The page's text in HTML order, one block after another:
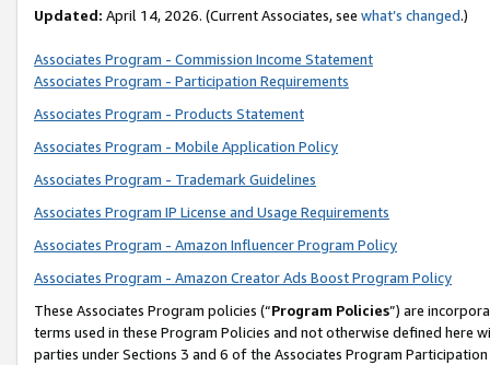
Updated: April 14, 2026. (Current Associates, see what’s changed.)
Associates Program - Commission Income Statement
Associates Program - Participation Requirements
Associates Program - Products Statement
Associates Program - Mobile Application Policy
Associates Program - Trademark Guidelines
Associates Program IP License and Usage Requirements
Associates Program - Amazon Influencer Program Policy
Associates Program - Amazon Creator Ads Boost Program Policy
These Associates Program policies (“Program Policies”) are
terms used in these Program Policies and not otherwise defined
parties under Sections 3 and 6 of the Associates Program